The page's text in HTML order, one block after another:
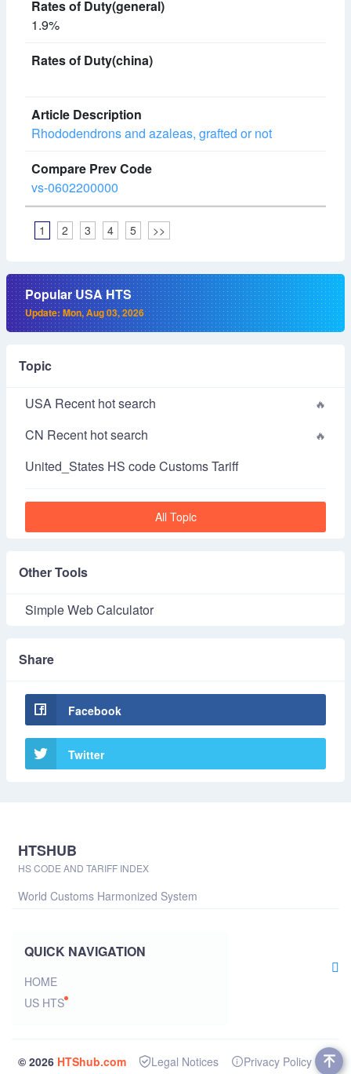
1.9%
Rhododendrons and azaleas, grafted or not
vs-0602200000
1 2 3 4 5 >>
Popular USA HTS
Update: Mon, Aug 03, 2026
Topic
USA Recent hot search
CN Recent hot search
United_States HS code Customs Tariff
All Topic
Other Tools
Simple Web Calculator
Share
Facebook
Twitter
HTSHUB
HS CODE AND TARIFF INDEX
World Customs Harmonized System
QUICK NAVIGATION
HOME
US HTS
© 2026 HTShub.com Legal Notices Privacy Policy